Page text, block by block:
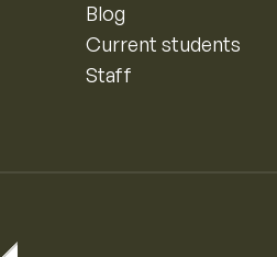
Blog
Current students
Staff